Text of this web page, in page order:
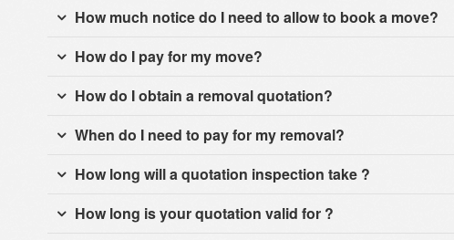
How much notice do I need to allow to book a move?
How do I pay for my move?
How do I obtain a removal quotation?
When do I need to pay for my removal?
How long will a quotation inspection take ?
How long is your quotation valid for ?